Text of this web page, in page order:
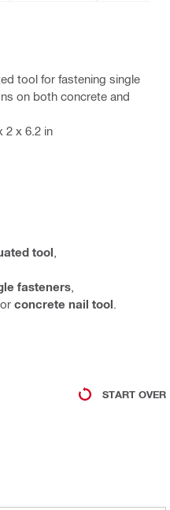
tool for fastening single
on both concrete and
2 x 6.2 in
tool
fasteners
or concrete nail tool
START OVER